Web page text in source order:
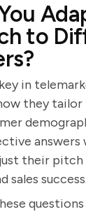
to
in
they
answers
their
sales